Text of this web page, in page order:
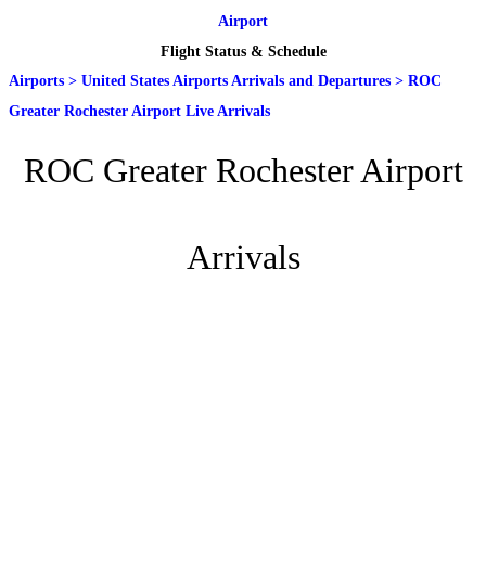
Airport
Flight Status & Schedule
Airports > United States Airports Arrivals and Departures > ROC
Greater Rochester Airport Live Arrivals
ROC Greater Rochester Airport
Arrivals